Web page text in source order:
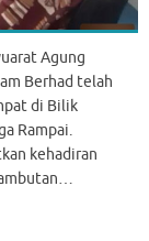
Agung
Berhad telah
di Bilik
Rampai.
kehadiran